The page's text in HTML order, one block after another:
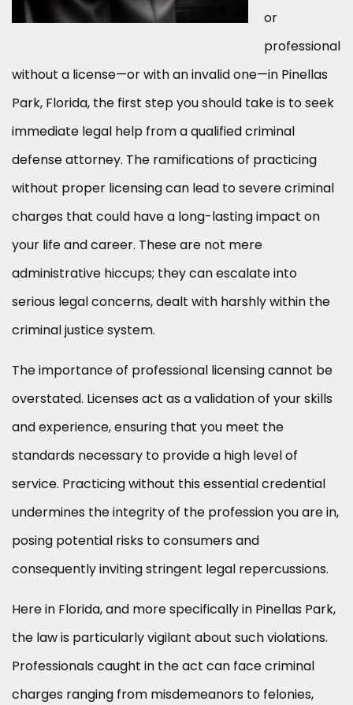
or
professional
without a license—or with an invalid one—in Pinellas
Park, Florida, the first step you should take is to seek
immediate legal help from a qualified criminal
defense attorney. The ramifications of practicing
without proper licensing can lead to severe criminal
charges that could have a long-lasting impact on
your life and career. These are not mere
administrative hiccups; they can escalate into
serious legal concerns, dealt with harshly within the
criminal justice system.
The importance of professional licensing cannot be
overstated. Licenses act as a validation of your skills
and experience, ensuring that you meet the
standards necessary to provide a high level of
service. Practicing without this essential credential
undermines the integrity of the profession you are in,
posing potential risks to consumers and
consequently inviting stringent legal repercussions.
Here in Florida, and more specifically in Pinellas Park,
the law is particularly vigilant about such violations.
Professionals caught in the act can face criminal
charges ranging from misdemeanors to felonies,